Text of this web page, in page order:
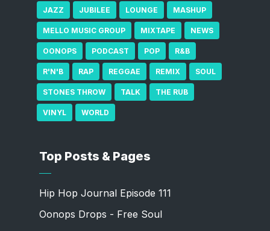
JAZZ JUBILEE LOUNGE MASHUP
MELLO MUSIC GROUP MIXTAPE NEWS
OONOPS PODCAST POP R&B
R'N'B RAP REGGAE REMIX SOUL
STONES THROW TALK THE RUB
VINYL WORLD
Top Posts & Pages
Hip Hop Journal Episode 111
Oonops Drops - Free Soul